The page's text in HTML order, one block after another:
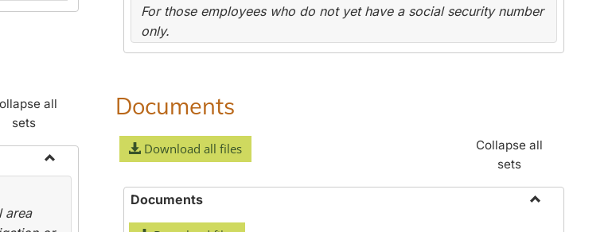
all
sets
Toggle
area
For those employees who do not yet have a social security number
only.
Documents
Download all files
Collapse all
sets
Documents